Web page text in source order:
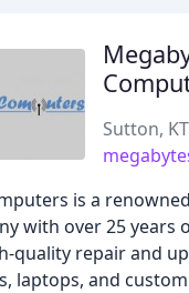
Sutton,
is a
with over 25 years
quality repair and
laptops, and custom